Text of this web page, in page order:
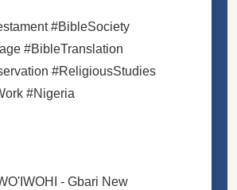
#BibleSociety
#BibleTranslation
#ReligiousStudies
#Nigeria
- Gbari New